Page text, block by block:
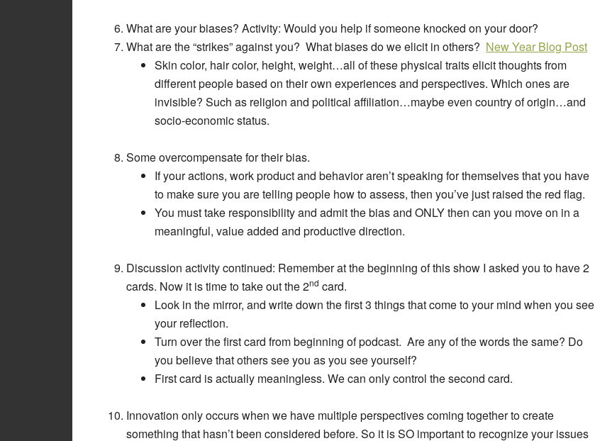
What are your biases? Activity: Would you help if someone knocked on your door?
What are the “strikes” against you? What biases do we elicit in others? New Year Blog Post
Skin color, hair color, height, weight…all of these physical traits elicit thoughts from
different people based on their own experiences and perspectives. Which ones are
invisible? Such as religion and political affiliation…maybe even country of origin…and
socio-economic status.
Some overcompensate for their bias.
If your actions, work product and behavior aren’t speaking for themselves that you have
to make sure you are telling people how to assess, then you’ve just raised the red flag.
You must take responsibility and admit the bias and ONLY then can you move on in a
meaningful, value added and productive direction.
Discussion activity continued: Remember at the beginning of this show I asked you to have 2
cards. Now it is time to take out the 2nd card.
Look in the mirror, and write down the first 3 things that come to your mind when you see
your reflection.
Turn over the first card from beginning of podcast. Are any of the words the same? Do
you believe that others see you as you see yourself?
First card is actually meaningless. We can only control the second card.
Innovation only occurs when we have multiple perspectives coming together to create
something that hasn’t been considered before. So it is SO important to recognize your issues